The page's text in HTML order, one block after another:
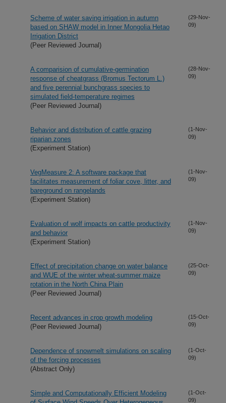
Scheme of water saving irrigation in autumn
based on SHAW model in Inner Mongolia Hetao
Irrigation District
(Peer Reviewed Journal)
(29-Nov-
09)
A comparision of cumulative-germination
response of cheatgrass (Bromus Tectorum L.)
and five perennial bunchgrass species to
simulated field-temperature regimes
(Peer Reviewed Journal)
(28-Nov-
09)
Behavior and distribution of cattle grazing
riparian zones
(Experiment Station)
(1-Nov-
09)
VegMeasure 2: A software package that
facilitates measurement of foliar cove, litter, and
bareground on rangelands
(Experiment Station)
(1-Nov-
09)
Evaluation of wolf impacts on cattle productivity
and behavior
(Experiment Station)
(1-Nov-
09)
Effect of precipitation change on water balance
and WUE of the winter wheat-summer maize
rotation in the North China Plain
(Peer Reviewed Journal)
(25-Oct-
09)
Recent advances in crop growth modeling
(Peer Reviewed Journal)
(15-Oct-
09)
Dependence of snowmelt simulations on scaling
of the forcing processes
(Abstract Only)
(1-Oct-
09)
Simple and Computationally Efficient Modeling
(1-Oct-
09)